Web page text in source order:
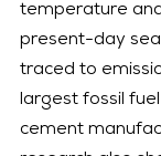
temperature
present-day
traced to
largest fossil
cement